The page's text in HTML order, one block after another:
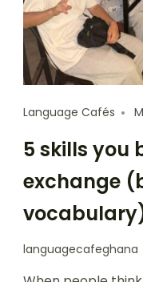
Language Cafés
5 skills you
exchange
languagecafeghana